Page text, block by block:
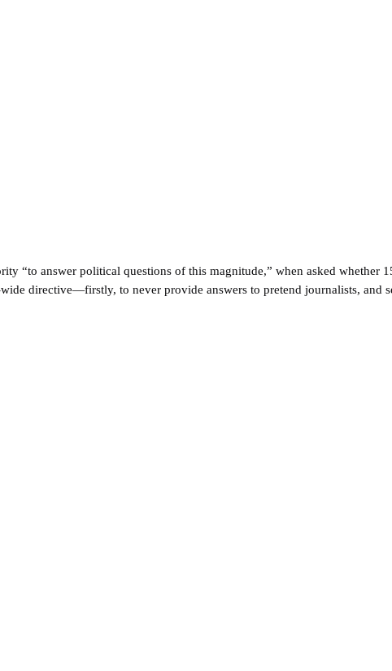
“to answer political questions of this magnitude,” when asked whether
directive—firstly, to never provide answers to pretend journalists, and